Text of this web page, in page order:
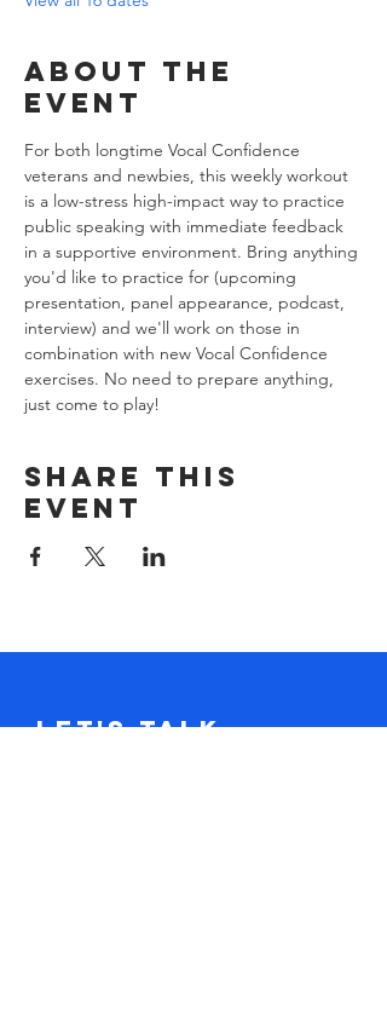
About the
event
For both longtime Vocal Confidence
veterans and newbies, this weekly workout
is a low-stress high-impact way to practice
public speaking with immediate feedback
in a supportive environment. Bring anything
you'd like to practice for (upcoming
presentation, panel appearance, podcast,
interview) and we'll work on those in
combination with new Vocal Confidence
exercises. No need to prepare anything,
just come to play!
Share this
event
Let's Talk.